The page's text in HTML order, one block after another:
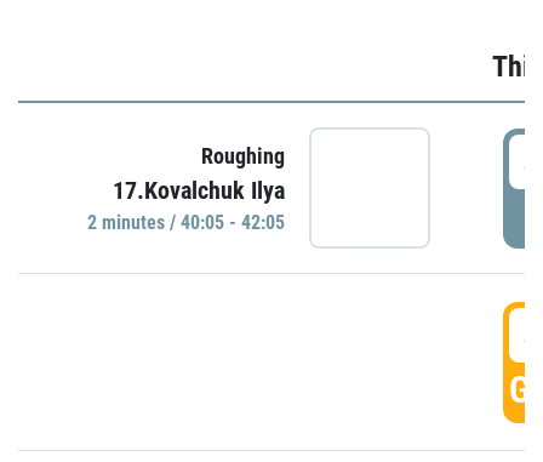
Roughing
17.Kovalchuk Ilya
2 minutes / 40:05 - 42:05